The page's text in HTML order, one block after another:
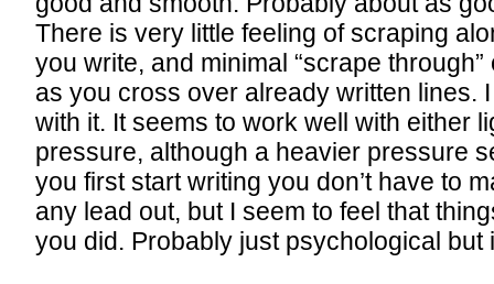
There is very little feeling of scraping
you write, and minimal “scrape
as you cross over already written lines.
with it. It seems to work well with either
pressure, although a heavier pressure
you first start writing you don’t have to
any lead out, but I seem to feel that
you did. Probably just psychological but